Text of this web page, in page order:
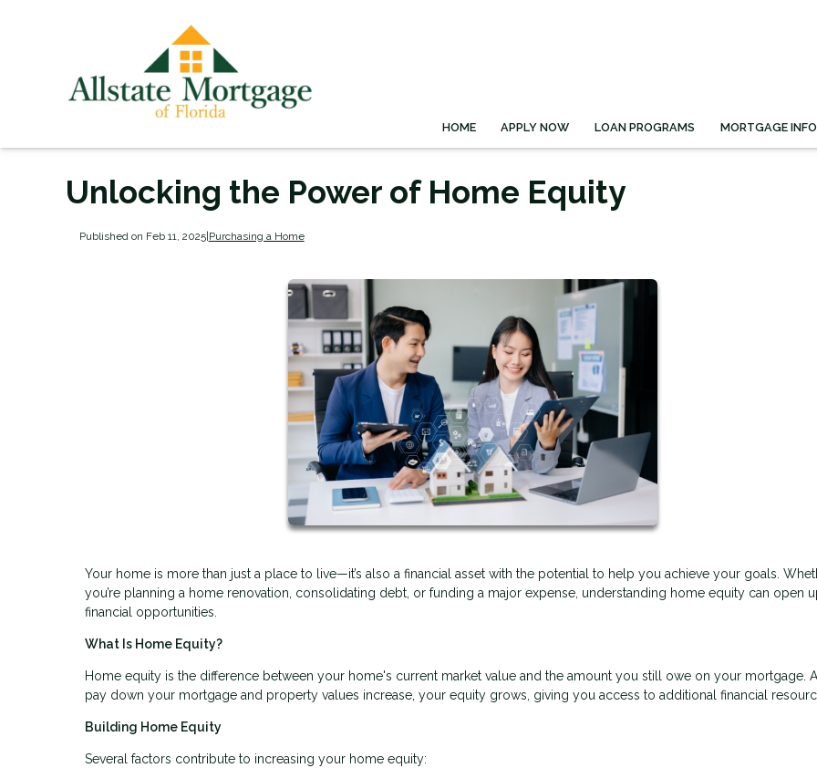
HOME APPLY NOW LOAN PROGRAMS MORTGAGE
Unlocking the Power of Home Equity
Published on Feb 11, 2025| Purchasing a Home
Your home is more than just a place to live—it’s also a financial asset with the potential to help you achieve your goals.
you’re planning a home renovation, consolidating debt, or funding a major expense, understanding home equity can open
financial opportunities.
What Is Home Equity?
Home equity is the difference between your home's current market value and the amount you still owe on your mortgage.
pay down your mortgage and property values increase, your equity grows, giving you access to additional financial
Building Home Equity
Several factors contribute to increasing your home equity: